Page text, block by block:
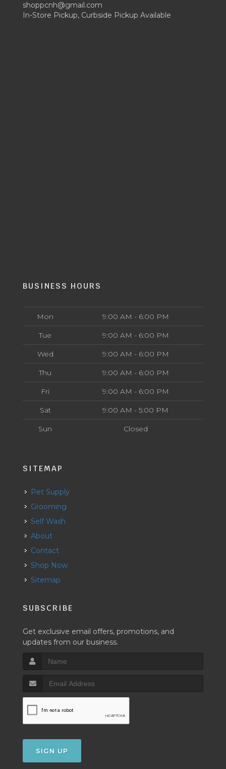
shoppcnh@gmail.com
In-Store Pickup, Curbside Pickup Available
BUSINESS HOURS
Mon 9:00 AM - 6:00 PM
Tue 9:00 AM - 6:00 PM
Wed 9:00 AM - 6:00 PM
Thu 9:00 AM - 6:00 PM
Fri 9:00 AM - 6:00 PM
Sat 9:00 AM - 5:00 PM
Sun Closed
SITEMAP
Pet Supply
Grooming
Self Wash
About
Contact
Shop Now
Sitemap
SUBSCRIBE
Get exclusive email offers, promotions, and
updates from our business.
SIGN UP